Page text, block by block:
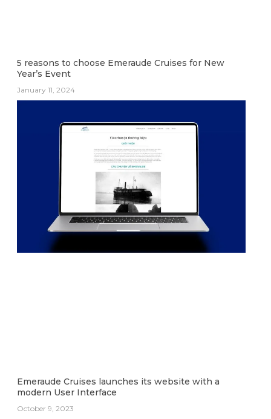
5 reasons to choose Emeraude Cruises for New
Year’s Event
January 11, 2024
Emeraude Cruises launches its website with a
modern User Interface
October 9, 2023